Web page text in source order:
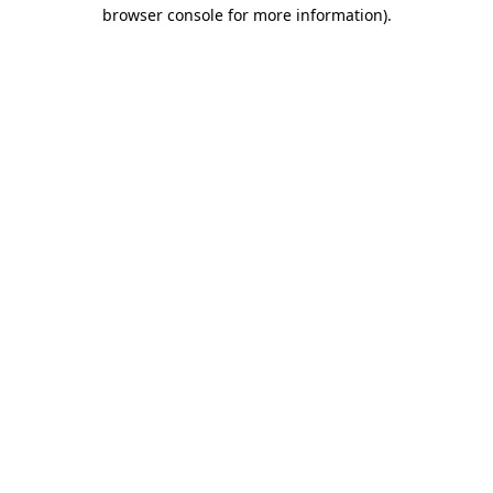
browser console for more information).